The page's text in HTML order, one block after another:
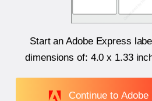
Start an Adobe Express
dimensions of: 4.0 x 1.33
Continue to Adobe